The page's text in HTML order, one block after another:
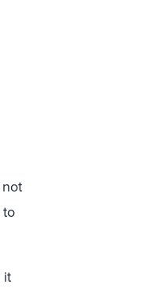
it